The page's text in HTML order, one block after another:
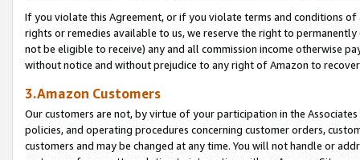
If you violate this Agreement, or if you violate terms and conditions
rights or remedies available to us, we reserve the right to
not be eligible to receive) any and all commission income otherwise
without notice and without prejudice to any right of Amazon to
3.Amazon Customers
Our customers are not, by virtue of your participation in the
policies, and operating procedures concerning customer orders,
customers and may be changed at any time. You will not handle or